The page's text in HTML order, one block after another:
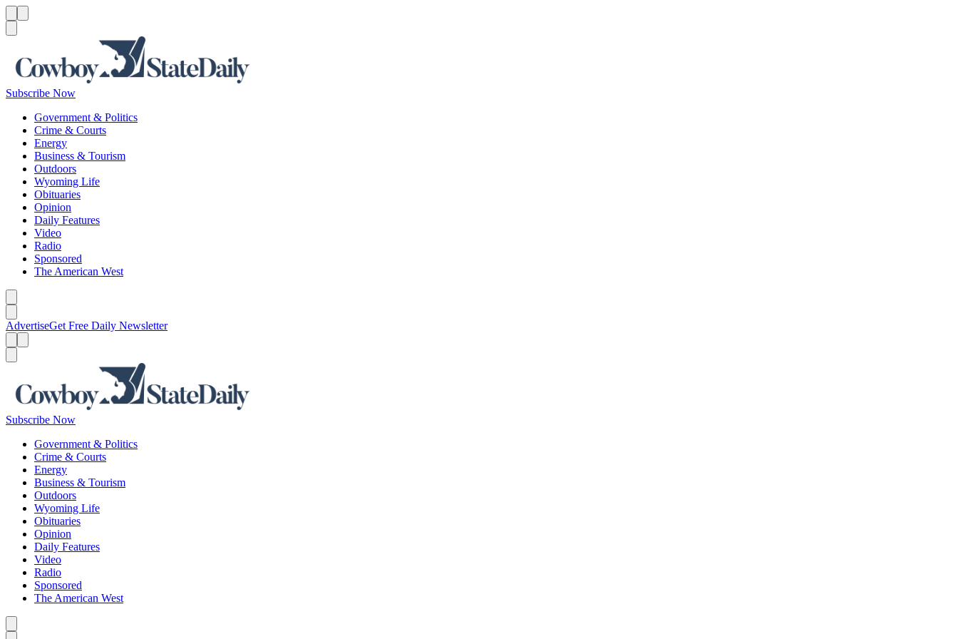
Subscribe Now
Government & Politics
Crime & Courts
Energy
Business & Tourism
Outdoors
Wyoming Life
Obituaries
Opinion
Daily Features
Video
Radio
Sponsored
The American West
AdvertiseGet Free Daily Newsletter
Subscribe Now
Government & Politics
Crime & Courts
Energy
Business & Tourism
Outdoors
Wyoming Life
Obituaries
Opinion
Daily Features
Video
Radio
Sponsored
The American West